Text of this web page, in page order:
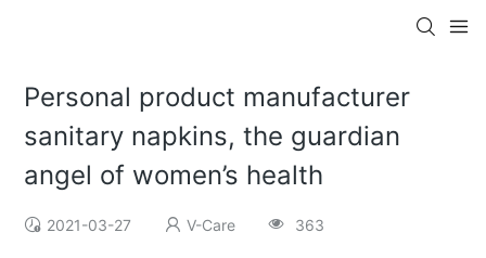
Personal product manufacturer
sanitary napkins, the guardian
angel of women’s health
2021-03-27 V-Care 363